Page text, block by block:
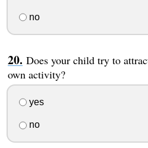
no
Does your child try to
own activity?
yes
no